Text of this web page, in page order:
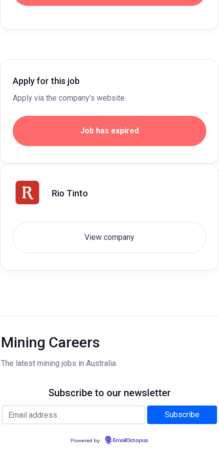
Apply for this job
Apply via the company's website.
Job has expired
Rio Tinto
View company
Mining Careers
The latest mining jobs in Australia.
Subscribe to our newsletter
Powered by EmailOctopus